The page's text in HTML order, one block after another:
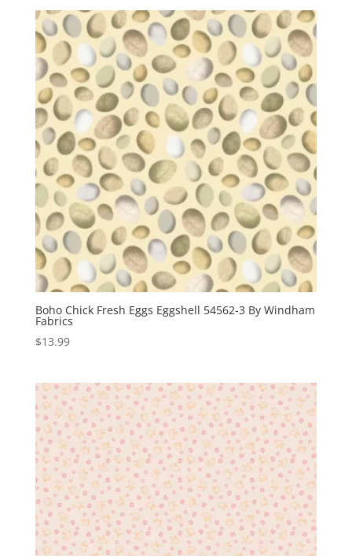
Boho Chick Fresh Eggs Eggshell 54562-3 By Windham
Fabrics
$13.99